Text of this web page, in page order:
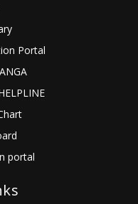
Portal
portal